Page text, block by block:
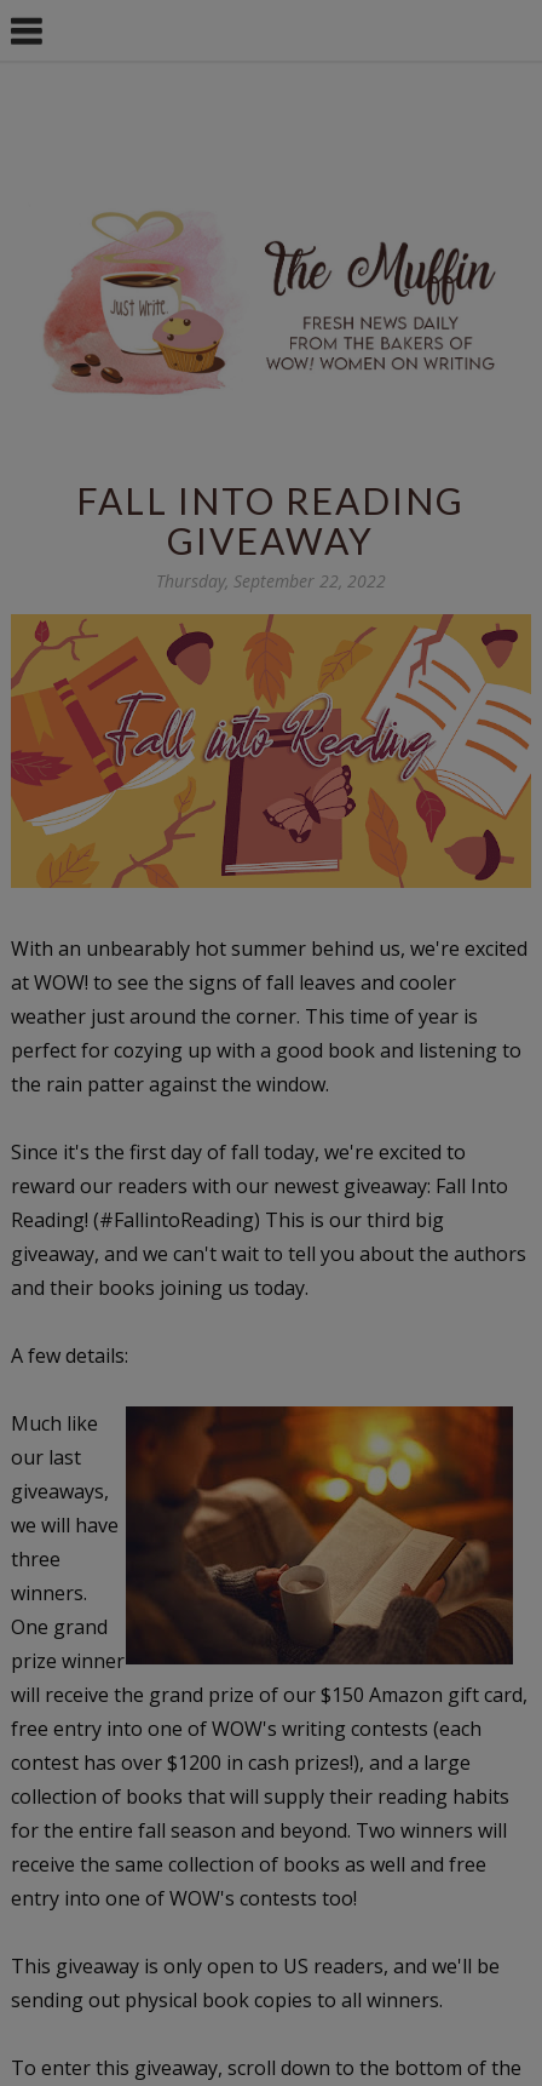
FALL INTO READING
GIVEAWAY
Thursday, September 22, 2022
With an unbearably hot summer behind us, we're excited
at WOW! to see the signs of fall leaves and cooler
weather just around the corner. This time of year is
perfect for cozying up with a good book and listening to
the rain patter against the window.
Since it's the first day of fall today, we're excited to
reward our readers with our newest giveaway: Fall Into
Reading! (#FallintoReading) This is our third big
giveaway, and we can't wait to tell you about the authors
and their books joining us today.
A few details:
Much like
our last
giveaways,
we will have
three
winners.
One grand
prize winner
will receive the grand prize of our $150 Amazon gift card,
free entry into one of WOW's writing contests (each
contest has over $1200 in cash prizes!), and a large
collection of books that will supply their reading habits
for the entire fall season and beyond. Two winners will
receive the same collection of books as well and free
entry into one of WOW's contests too!
This giveaway is only open to US readers, and we'll be
sending out physical book copies to all winners.
To enter this giveaway, scroll down to the bottom of the